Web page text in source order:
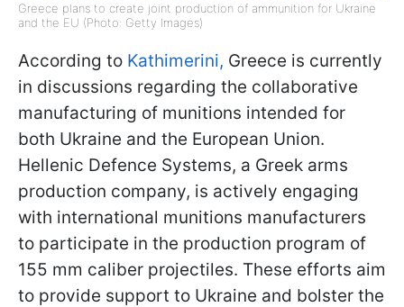
Greece plans to create joint production of ammunition for Ukraine
and the EU (Photo: Getty Images)
According to Kathimerini, Greece is currently
in discussions regarding the collaborative
manufacturing of munitions intended for
both Ukraine and the European Union.
Hellenic Defence Systems, a Greek arms
production company, is actively engaging
with international munitions manufacturers
to participate in the production program of
155 mm caliber projectiles. These efforts aim
to provide support to Ukraine and bolster the